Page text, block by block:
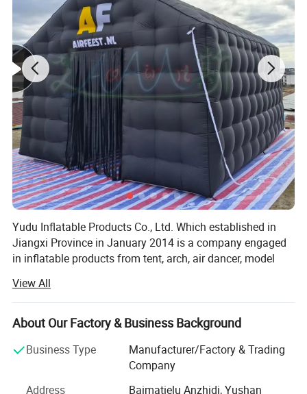
More options about colors
FAQ
A:Yes! You just need offer the logo by CDR or AI file to u
Yudu Inflatable Products Co., Ltd. Which established in
Jiangxi Province in January 2014 is a company engaged
in inflatable products from tent, arch, air dancer, model
friendly business relationships with many famous
enterprises at home and abroad. The company is mainly
engaged in the research and development, production and
company has continuously absorbed various talents,
improved product quality, and improved the quality of
employees to grow the company.
View All
About Our Factory & Business Background
Business Type
Manufacturer/Factory & Trading
Company
Address
Baimatielu Anzhidi, Yushan